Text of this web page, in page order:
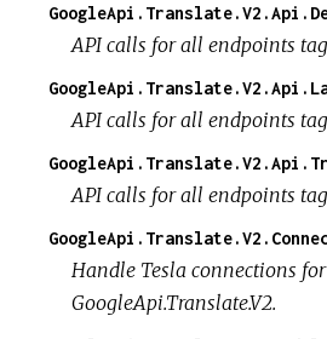
API calls for all endpoints
API calls for all endpoints
API calls for all endpoints
Handle Tesla connections for
GoogleApi.Translate.V2.